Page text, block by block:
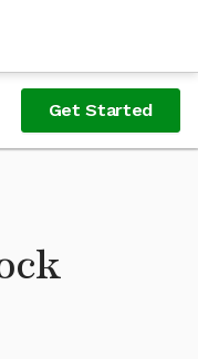
Get Started